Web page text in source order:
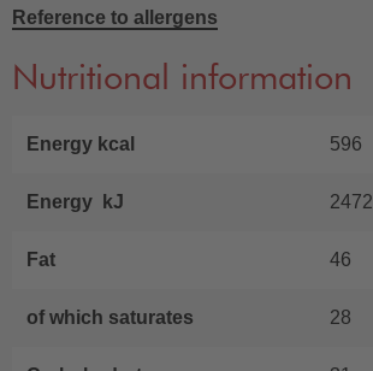
Reference to allergens
Nutritional information
Energy kcal 596
Energy kJ 2472
Fat 46
of which saturates 28